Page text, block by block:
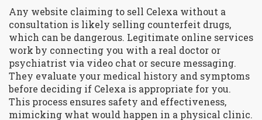
Any website claiming to sell Celexa without a
consultation is likely selling counterfeit drugs,
which can be dangerous. Legitimate online services
work by connecting you with a real doctor or
psychiatrist via video chat or secure messaging.
They evaluate your medical history and symptoms
before deciding if Celexa is appropriate for you.
This process ensures safety and effectiveness,
mimicking what would happen in a physical clinic.